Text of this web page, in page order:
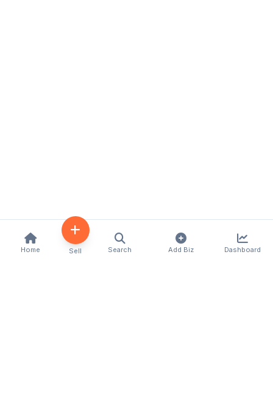
Home Sell Search Add Biz Dashboard